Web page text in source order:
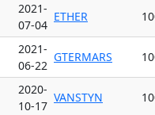
2021-
07-04
ETHER
2021-
06-22
GTERMARS
2020-
10-17
VANSTYN